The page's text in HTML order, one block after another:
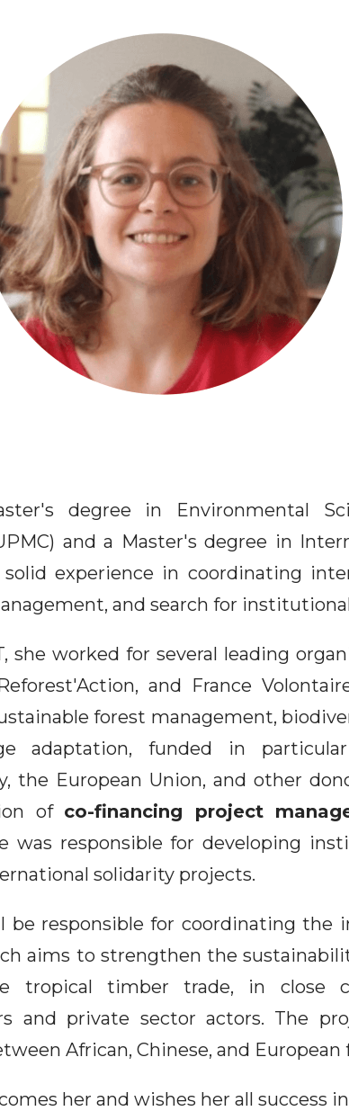
degree in Environmental
and a Master's degree in
solid experience in coordinating
and search for
she worked for several leading
and France
forest management,
adaptation, funded in
the European Union, and other
of co-financing project
was responsible for developing
solidarity projects.
be responsible for coordinating the
aims to strengthen the
tropical timber trade, in close
and private sector actors. The
African, Chinese, and European
her and wishes her all success